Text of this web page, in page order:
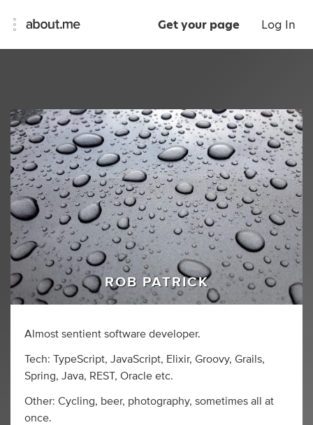
Get your page Log In
ROB PATRICK
Almost sentient software developer.
Tech: TypeScript, JavaScript, Elixir, Groovy, Grails,
Spring, Java, REST, Oracle etc.
Other: Cycling, beer, photography, sometimes all at
once.